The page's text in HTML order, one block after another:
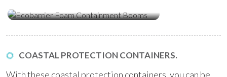
COASTAL PROTECTION CONTAINERS.
With these coastal protection containers, you can be